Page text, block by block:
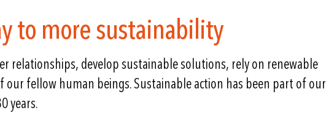
to more sustainability
relationships, develop sustainable solutions, rely on renewable
our fellow human beings. Sustainable action has been part of our
years.